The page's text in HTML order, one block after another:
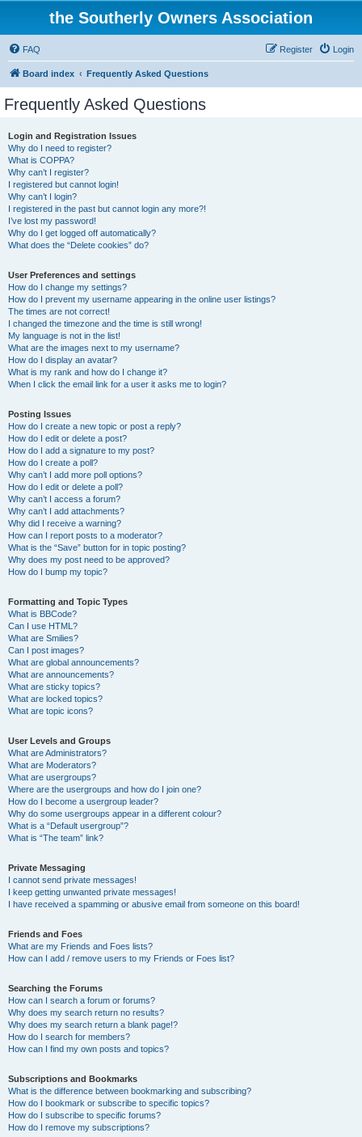
the Southerly Owners Association
FAQ Login
Register
Board index Frequently Asked Questions
Frequently Asked Questions
Login and Registration Issues
Why do I need to register?
What is COPPA?
Why can’t I register?
I registered but cannot login!
Why can’t I login?
I registered in the past but cannot login any more?!
I’ve lost my password!
Why do I get logged off automatically?
What does the “Delete cookies” do?
User Preferences and settings
How do I change my settings?
How do I prevent my username appearing in the online user listings?
The times are not correct!
I changed the timezone and the time is still wrong!
My language is not in the list!
What are the images next to my username?
How do I display an avatar?
What is my rank and how do I change it?
When I click the email link for a user it asks me to login?
Posting Issues
How do I create a new topic or post a reply?
How do I edit or delete a post?
How do I add a signature to my post?
How do I create a poll?
Why can’t I add more poll options?
How do I edit or delete a poll?
Why can’t I access a forum?
Why can’t I add attachments?
Why did I receive a warning?
How can I report posts to a moderator?
What is the “Save” button for in topic posting?
Why does my post need to be approved?
How do I bump my topic?
Formatting and Topic Types
What is BBCode?
Can I use HTML?
What are Smilies?
Can I post images?
What are global announcements?
What are announcements?
What are sticky topics?
What are locked topics?
What are topic icons?
User Levels and Groups
What are Administrators?
What are Moderators?
What are usergroups?
Where are the usergroups and how do I join one?
How do I become a usergroup leader?
Why do some usergroups appear in a different colour?
What is a “Default usergroup”?
What is “The team” link?
Private Messaging
I cannot send private messages!
I keep getting unwanted private messages!
I have received a spamming or abusive email from someone on this board!
Friends and Foes
What are my Friends and Foes lists?
How can I add / remove users to my Friends or Foes list?
Searching the Forums
How can I search a forum or forums?
Why does my search return no results?
Why does my search return a blank page!?
How do I search for members?
How can I find my own posts and topics?
Subscriptions and Bookmarks
What is the difference between bookmarking and subscribing?
How do I bookmark or subscribe to specific topics?
How do I subscribe to specific forums?
How do I remove my subscriptions?